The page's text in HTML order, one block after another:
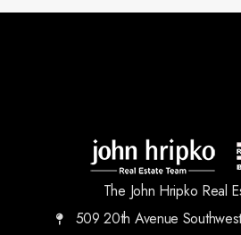
The John Hripko Real
509 20th Avenue